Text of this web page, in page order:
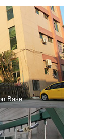
Base